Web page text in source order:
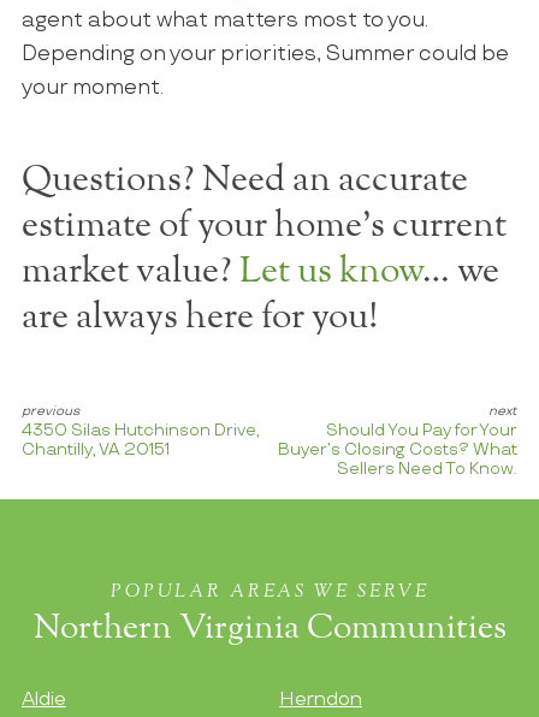
agent about what matters most to you.
Depending on your priorities, Summer could be
your moment.
Questions? Need an accurate
estimate of your home's current
market value? Let us know… we
are always here for you!
4350 Silas Hutchinson Drive,
Chantilly, VA 20151
Should You Pay for Your
Buyer’s Closing Costs? What
Sellers Need To Know.
POPULAR AREAS WE SERVE
Northern Virginia Communities
Aldie
Herndon